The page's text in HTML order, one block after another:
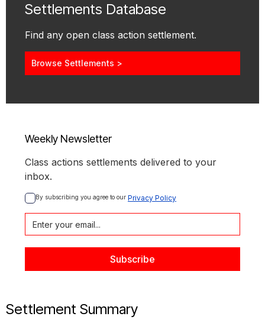
Settlements Database
Find any open class action settlement.
Browse Settlements >
Weekly Newsletter
Class actions settlements delivered to your
inbox.
By subscribing you agree to our Privacy Policy
Settlement Summary